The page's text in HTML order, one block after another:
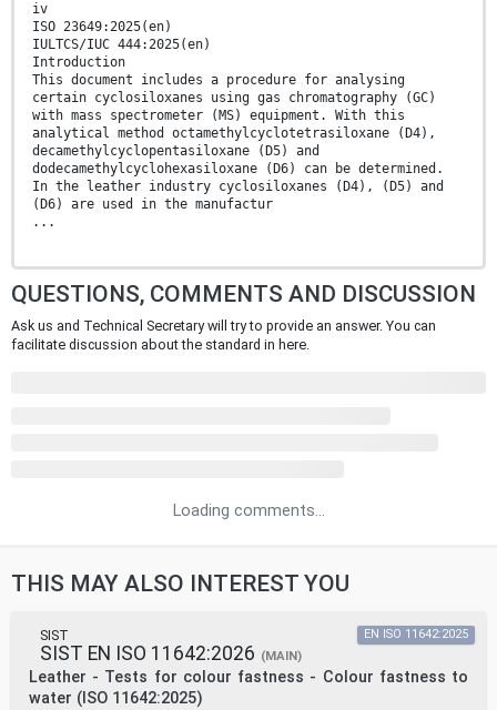
iv
ISO 23649:2025(en)
IULTCS/IUC 444:2025(en)
Introduction
This document includes a procedure for analysing
certain cyclosiloxanes using gas chromatography (GC)
with mass spectrometer (MS) equipment. With this
analytical method octamethylcyclotetrasiloxane (D4),
decamethylcyclopentasiloxane (D5) and
dodecamethylcyclohexasiloxane (D6) can be determined.
In the leather industry cyclosiloxanes (D4), (D5) and
(D6) are used in the manufactur
...
QUESTIONS, COMMENTS AND DISCUSSION
Ask us and Technical Secretary will try to provide an answer. You can
facilitate discussion about the standard in here.
Loading comments...
THIS MAY ALSO INTEREST YOU
SIST
SIST EN ISO 11642:2026 (MAIN)
Leather - Tests for colour fastness - Colour fastness to
water (ISO 11642:2025)
EN ISO 11642:2025